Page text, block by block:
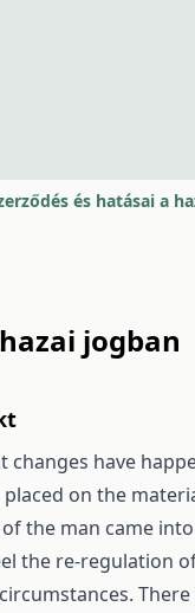
és hatásai a
jogban
changes have
placed on the
the man came
the re-regulation